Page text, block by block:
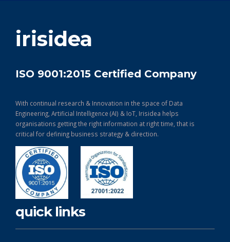
irisidea
ISO 9001:2015 Certified Company
With continual research & Innovation in the space of Data
Engineering, Artificial Intelligence (AI) & IoT, Irisidea helps
organisations getting the right information at right time, that is
critical for defining business strategy & direction.
quick links